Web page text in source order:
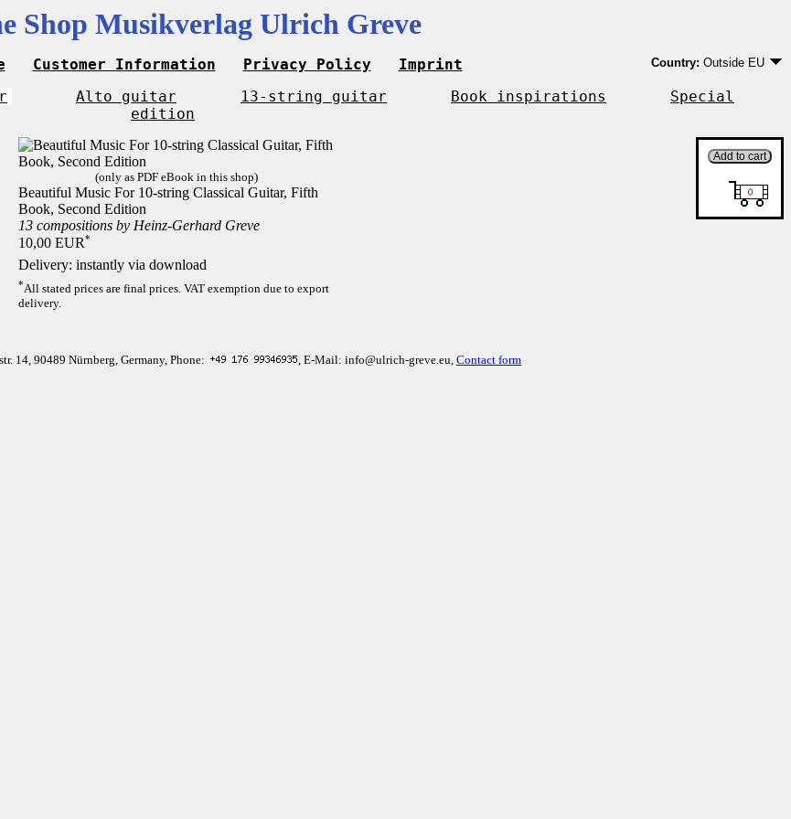
Shop Musikverlag Ulrich Greve
Customer Information Privacy Policy Imprint Country: Outside EU
EU country except
Outside EU
Alto guitar 13-string guitar Book inspirations
Special
edition
(only as PDF eBook in this shop)
Beautiful Music For 10-string Classical Guitar, Fifth
Book, Second Edition
13 compositions by Heinz-Gerhard Greve
10,00 EUR*
Delivery: instantly via download
*All stated prices are final prices. VAT exemption due to export
delivery.
14, 90489 Nürnberg, Germany, Phone: , E-Mail: info@ulrich-greve.eu, Contact form